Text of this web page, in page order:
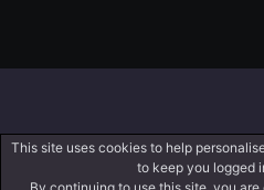
This site uses cookies to help
to keep you logged